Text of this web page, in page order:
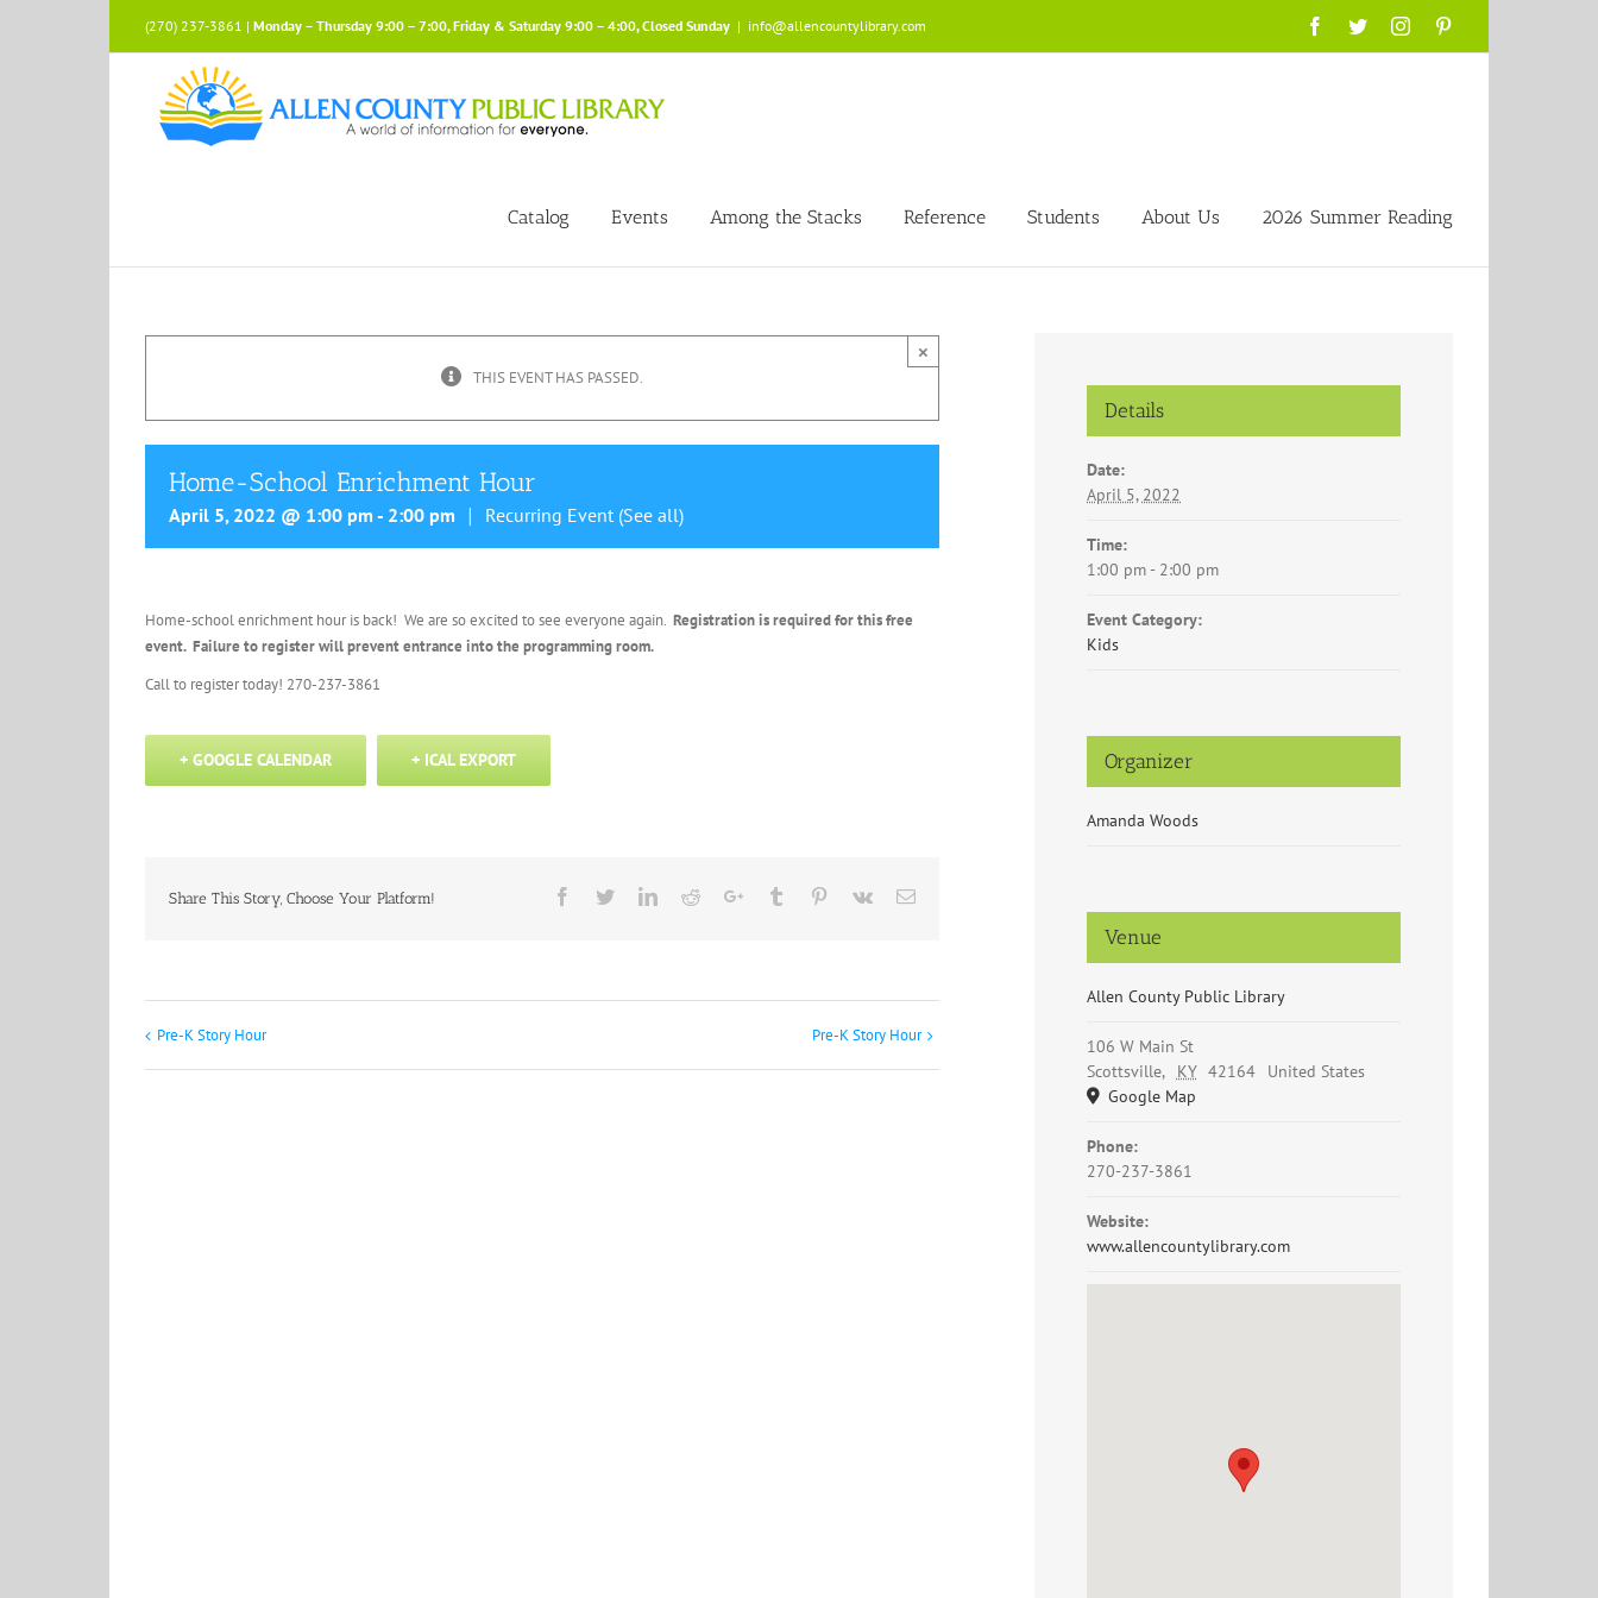
(270) 237-3861 | Monday – Thursday 9:00 – 7:00, Friday & Saturday 9:00 – 4:00, Closed Sunday | info@allencountylibrary.com Facebook
TwitterInstagram
Catalog Events Among the Stacks Reference Students About Us 2026 Summer Reading
×
THIS EVENT HAS PASSED.
Home-School Enrichment Hour
April 5, 2022 @ 1:00 pm - 2:00 pm | Recurring Event (See all)
Home-school enrichment hour is back! We are so excited to see everyone again. Registration is required for this free
event. Failure to register will prevent entrance into the programming room.
Call to register today! 270-237-3861
+ GOOGLE CALENDAR + ICAL EXPORT
Share This Story, Choose Your Platform! Facebook
TwitterLinkedinRedditGoogle+Tumblr Pinterest
Vk Email
Event
Navigation
Pre-K Story Hour Pre-K Story Hour
Details
Date:
April 5, 2022
Time:
1:00 pm - 2:00 pm
Event Category:
Kids
Organizer
Amanda Woods
Venue
Allen County Public Library
106 W Main St
Scottsville, KY 42164
United States
Google Map
Phone:
270-237-3861
Website:
www.allencountylibrary.com